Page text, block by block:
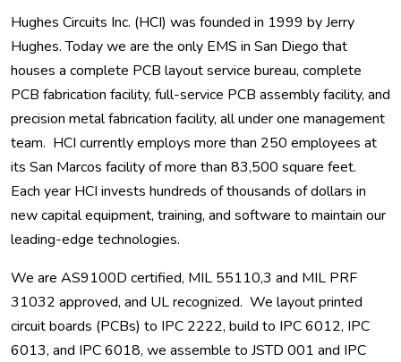
Hughes Circuits Inc. (HCI) was founded in 1999 by Jerry
Hughes. Today we are the only EMS in San Diego that
houses a complete PCB layout service bureau, complete
PCB fabrication facility, full-service PCB assembly facility, and
precision metal fabrication facility, all under one management
team. HCI currently employs more than 250 employees at
its San Marcos facility of more than 83,500 square feet.
Each year HCI invests hundreds of thousands of dollars in
new capital equipment, training, and software to maintain our
leading-edge technologies.
We are AS9100D certified, MIL 55110,3 and MIL PRF
31032 approved, and UL recognized. We layout printed
circuit boards (PCBs) to IPC 2222, build to IPC 6012, IPC
6013, and IPC 6018, we assemble to JSTD 001 and IPC